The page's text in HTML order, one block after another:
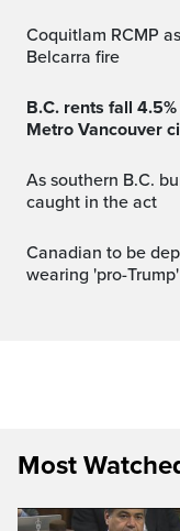
Coquitlam RCMP asks public for information, video after
Belcarra fire
B.C. rents fall 4.5% in July, led by declines in several
Metro Vancouver
As southern B.C. burned, violators of fire bans were
caught in the act
Canadian to be deported after allegedly assaulting teen
wearing 'pro-
Most